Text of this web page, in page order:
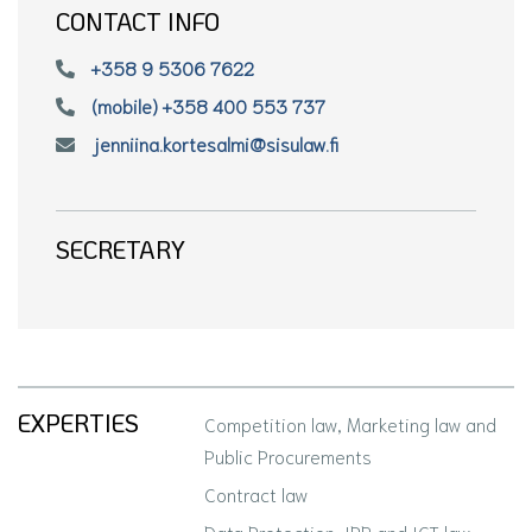
CONTACT INFO
+358 9 5306 7622
(mobile) +358 400 553 737
jenniina.kortesalmi@sisulaw.fi
SECRETARY
EXPERTIES
Competition law, Marketing law and
Public Procurements
Contract law